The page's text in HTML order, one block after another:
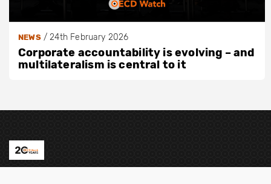
NEWS/24th February 2026
Corporate accountability is evolving – and
multilateralism is central to it